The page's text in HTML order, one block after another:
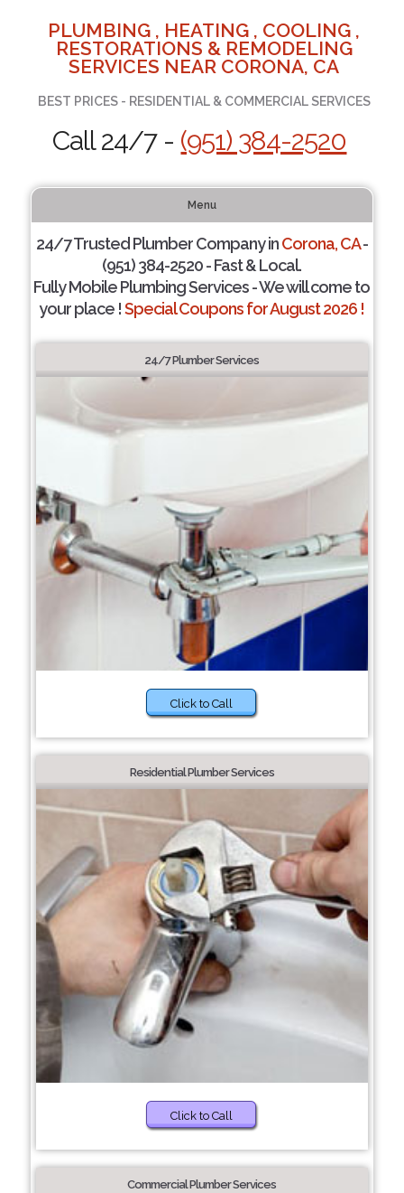
PLUMBING , HEATING , COOLING ,
RESTORATIONS & REMODELING
SERVICES NEAR CORONA, CA
BEST PRICES - RESIDENTIAL & COMMERCIAL SERVICES
Call 24/7 - (951) 384-2520
Menu
24/7 Trusted Plumber Company inCorona, CA-
(951) 384-2520 - Fast & Local.
Fully Mobile Plumbing Services - We will come to
your place !Special Coupons for August 2026 !
24/7 Plumber Services
Click to Call
Residential Plumber Services
Click to Call
Commercial Plumber Services